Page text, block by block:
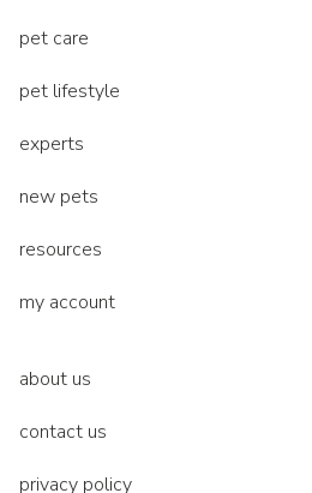
pet care
pet lifestyle
experts
new pets
resources
my account
about us
contact us
privacy policy